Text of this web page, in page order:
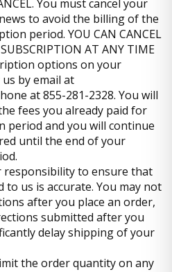
You must cancel your
to avoid the billing of the
period. YOU CAN CANCEL
AT ANY TIME
options on your
by email at
at 855-281-2328. You will
fees you already paid for
period and you will continue
until the end of your
responsibility to ensure that
us is accurate. You may not
after you place an order,
submitted after you
delay shipping of your
the order quantity on any